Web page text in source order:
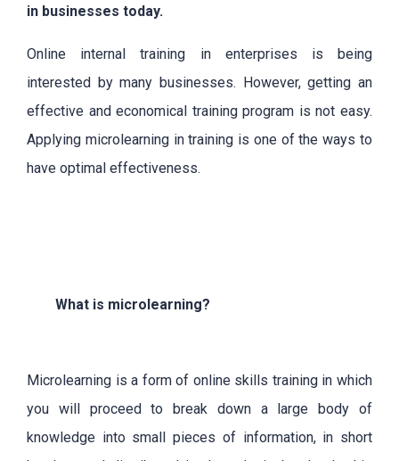
in businesses today.
Online internal training in enterprises is being
interested by many businesses. However, getting an
effective and economical training program is not easy.
Applying microlearning in training is one of the ways to
have optimal effectiveness.
What is microlearning?
Microlearning is a form of online skills training in which
you will proceed to break down a large body of
knowledge into small pieces of information, in short